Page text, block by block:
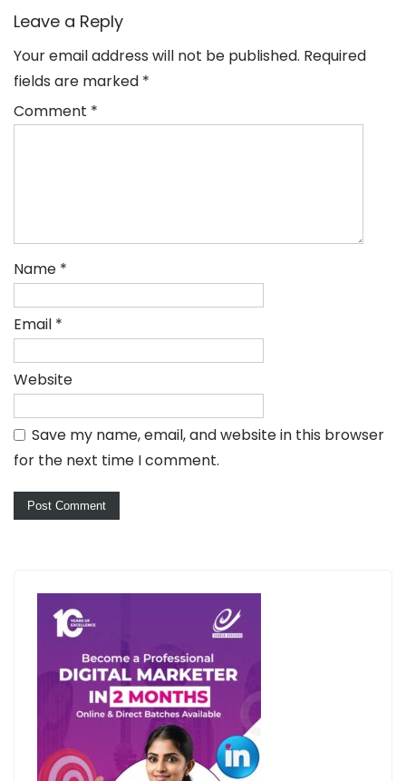
Leave a Reply
Your email address will not be published. Required
fields are marked *
Comment *
Name *
Email *
Website
Save my name, email, and website in this browser
for the next time I comment.